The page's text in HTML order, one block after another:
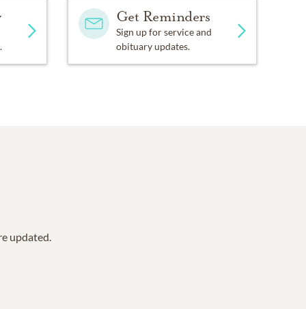
Get Reminders
Sign up for service and
obituary updates.
updated.